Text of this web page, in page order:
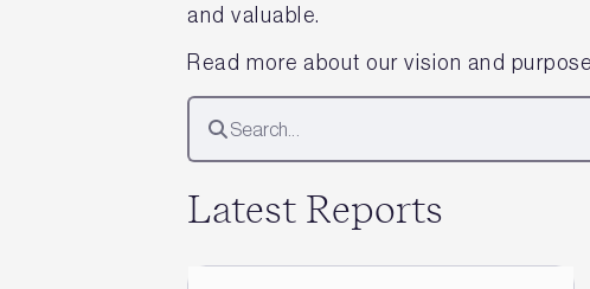
and valuable.
Read more about our vision and
Latest Reports